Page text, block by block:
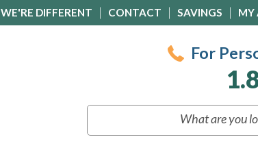
WE'RE DIFFERENT CONTACT SAVINGS MY
For